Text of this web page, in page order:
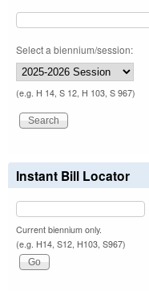
Select a biennium/session:
(e.g. H 14, S 12, H 103, S 967)
Instant Bill Locator
Current biennium only.
(e.g. H14, S12, H103, S967)